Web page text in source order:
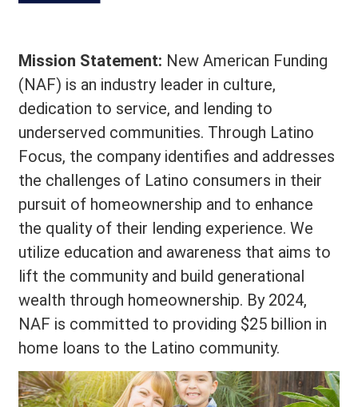
Mission Statement: New American Funding
(NAF) is an industry leader in culture,
dedication to service, and lending to
underserved communities. Through Latino
Focus, the company identifies and addresses
the challenges of Latino consumers in their
pursuit of homeownership and to enhance
the quality of their lending experience. We
utilize education and awareness that aims to
lift the community and build generational
wealth through homeownership. By 2024,
NAF is committed to providing $25 billion in
home loans to the Latino community.